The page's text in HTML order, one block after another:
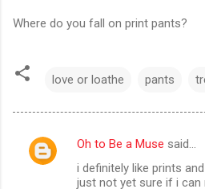
Where do you fall on print pants?
love or loathe pants
C
Oh to Be a Muse said…
i definitely like prints
just not yet sure if i can